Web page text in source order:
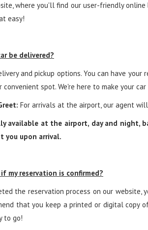
where you'll find our user-friendly
easy!
be delivered?
and pickup options. You can have
convenient spot. We're here to make your
For arrivals at the airport, our agent
available at the airport, day and night,
you upon arrival.
my reservation is confirmed?
the reservation process on our
that you keep a printed or digital
to go!